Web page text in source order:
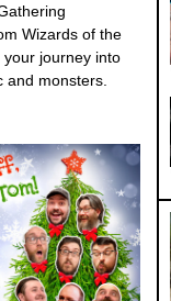
Wizards of the
journey into
monsters.